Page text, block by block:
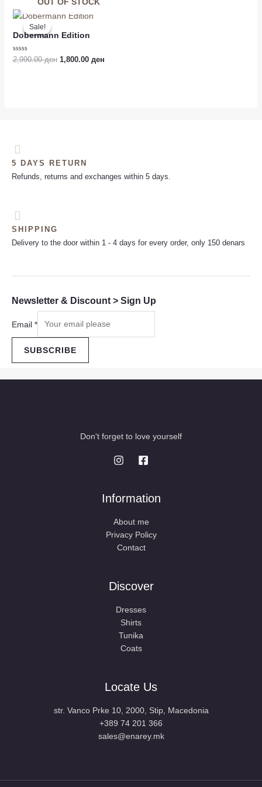
Sale!
Sale!
Dobermann Edition
Rated
2,990.00ден
Original
was:
1,800.00 ден
5 DAYS RETURN
Refunds, returns and exchanges within 5 days.
SHIPPING
Delivery to the door within 1 - 4 days for every order, only 150 denars
Newsletter & Discount > Sign Up
Email *
SUBSCRIBE
Don't forget to love yourself
Information
About me
Privacy Policy
Contact
Discover
Dresses
Shirts
Tunika
Coats
Locate Us
str. Vanco Prke 10, 2000, Stip, Macedonia
+389 74 201 366
sales@enarey.mk